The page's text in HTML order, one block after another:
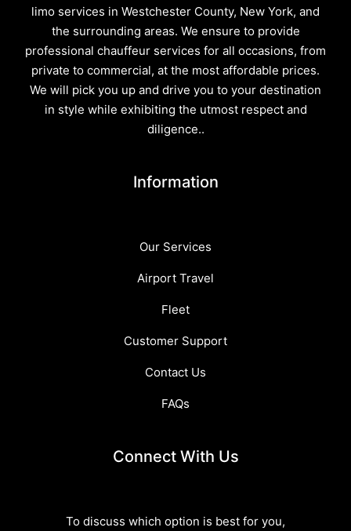
limo services in Westchester County, New York, and
the surrounding areas. We ensure to provide
professional chauffeur services for all occasions, from
private to commercial, at the most affordable prices.
We will pick you up and drive you to your destination
in style while exhibiting the utmost respect and
diligence..
Information
Our Services
Airport Travel
Fleet
Customer Support
Contact Us
FAQs
Connect With Us
To discuss which option is best for you,